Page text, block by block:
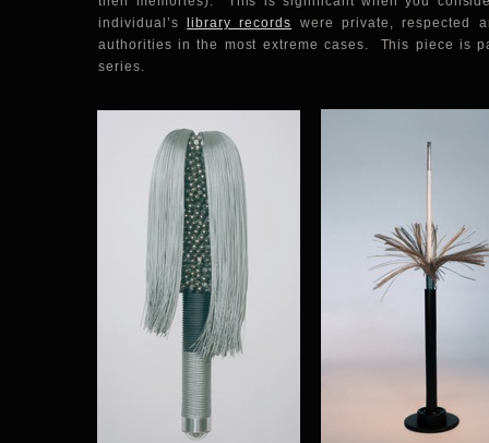
individual’s
library records were private, respected
authorities in the most extreme cases. This piece is
series.